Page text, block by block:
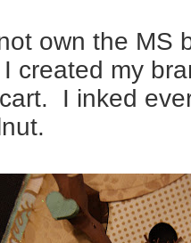
own the MS
created my
I inked